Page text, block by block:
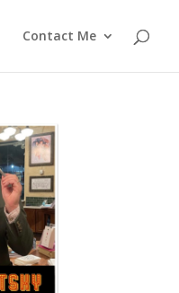
Contact Me